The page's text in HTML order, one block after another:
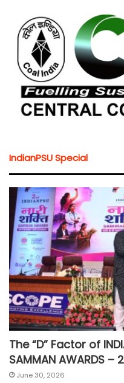
IndianPSU Special
The “D” Factor of
SAMMAN AWARDS –
June 30, 2026